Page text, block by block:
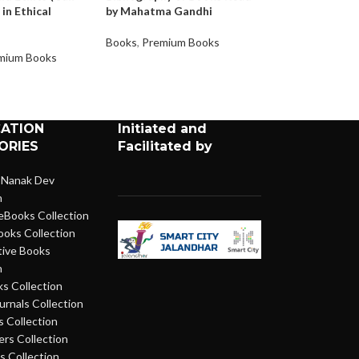
Ethical
Books
by Mahatma Gandhi
Books, Premium Books
Dev
Collection
Collection
Books
Collection
Collection
Collection
Collection
Collection
Initiated and
Facilitated by